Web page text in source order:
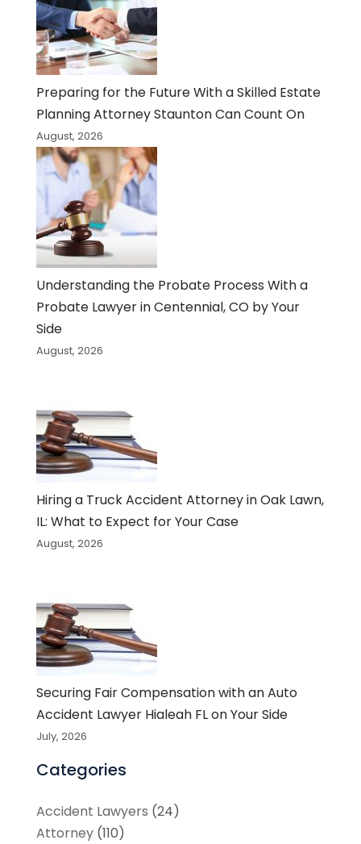
Preparing for the Future With a Skilled Estate
Planning Attorney Staunton Can Count On
August, 2026
Understanding the Probate Process With a
Probate Lawyer in Centennial, CO by Your
Side
August, 2026
Hiring a Truck Accident Attorney in Oak Lawn,
IL: What to Expect for Your Case
August, 2026
Securing Fair Compensation with an Auto
Accident Lawyer Hialeah FL on Your Side
July, 2026
Categories
Accident Lawyers (24)
Attorney(110)